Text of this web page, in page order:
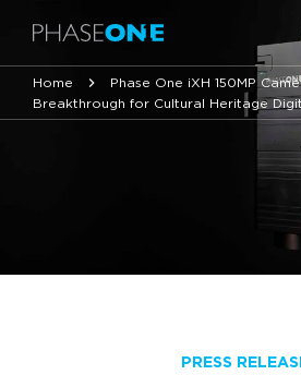
Home
Phase One iXH 150MP
Breakthrough for Cultural Heritage
PRESS